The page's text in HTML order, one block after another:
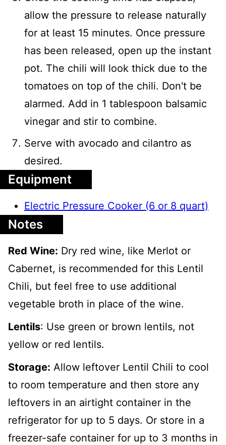
allow the pressure to release naturally
for at least 15 minutes. Once pressure
has been released, open up the instant
pot. The chili will look thick due to the
tomatoes on top of the chili. Don't be
alarmed. Add in 1 tablespoon balsamic
vinegar and stir to combine.
Serve with avocado and cilantro as
desired.
Equipment
Electric Pressure Cooker (6 or 8 quart)
Notes
Red Wine: Dry red wine, like Merlot or
Cabernet, is recommended for this Lentil
Chili, but feel free to use additional
vegetable broth in place of the wine.
Lentils: Use green or brown lentils, not
yellow or red lentils.
Storage: Allow leftover Lentil Chili to cool
to room temperature and then store any
leftovers in an airtight container in the
refrigerator for up to 5 days. Or store in a
freezer-safe container for up to 3 months in